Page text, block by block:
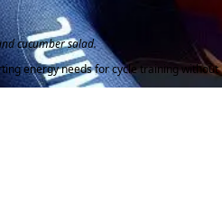
cucumber salad.
energy needs for cycle training